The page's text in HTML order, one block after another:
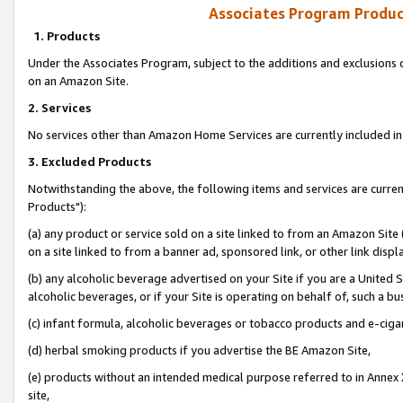
Associates Program
1. Products
Under the Associates Program, subject to the additions and
on an Amazon Site.
2. Services
No services other than Amazon Home Services are currently included
3. Excluded Products
Notwithstanding the above, the following items and services are
Products"):
(a) any product or service sold on a site linked to from an Amazon
on a site linked to from a banner ad, sponsored link, or other link
(b) any alcoholic beverage advertised on your Site if you are a
alcoholic beverages, or if your Site is operating on behalf of, such a
(c) infant formula, alcoholic beverages or tobacco products and e-
(d) herbal smoking products if you advertise the BE Amazon Site,
(e) products without an intended medical purpose referred to in
site,